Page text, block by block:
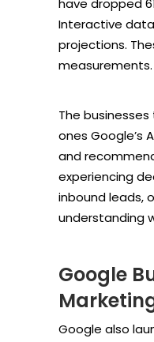
have dropped
Interactive
projections.
measurements.
The
ones Google’s
and
experiencing
inbound leads,
understanding
Google
Google also